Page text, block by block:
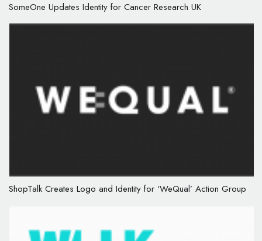
SomeOne Updates Identity for Cancer Research UK
ShopTalk Creates Logo and Identity for ‘WeQual’ Action Group